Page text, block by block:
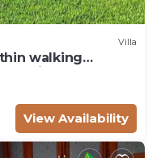
Villa
walking
close by.
View Availability